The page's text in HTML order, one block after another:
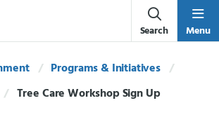
Search Menu
Programs & Initiatives
Current:
Tree Care Workshop Sign Up